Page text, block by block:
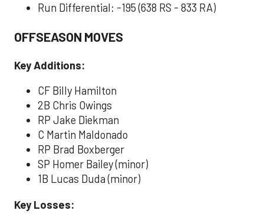
Run Differential: -195 (638 RS - 833 RA)
OFFSEASON MOVES
Key Additions:
CF Billy Hamilton
2B Chris Owings
RP Jake Diekman
C Martin Maldonado
RP Brad Boxberger
SP Homer Bailey (minor)
1B Lucas Duda (minor)
Key Losses: